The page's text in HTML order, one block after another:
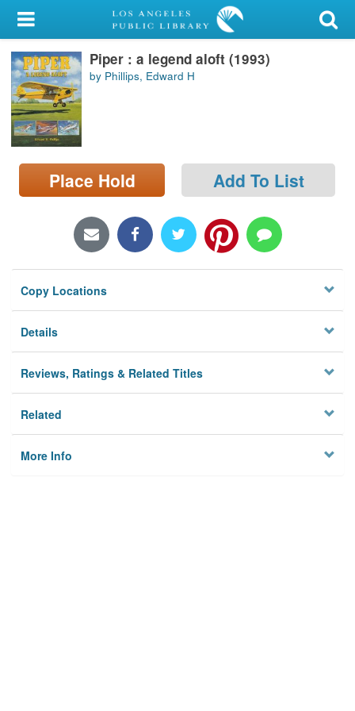
My Account
Library Card
Sign In
Search
Locations/Hours (external
page)
Piper : a legend aloft (1993)
by Phillips, Edward H
Place Hold Add To List
Copy Locations
Details
Reviews, Ratings & Related Titles
Related
More Info